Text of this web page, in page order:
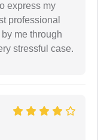
express my
professional
me through
stressful case.